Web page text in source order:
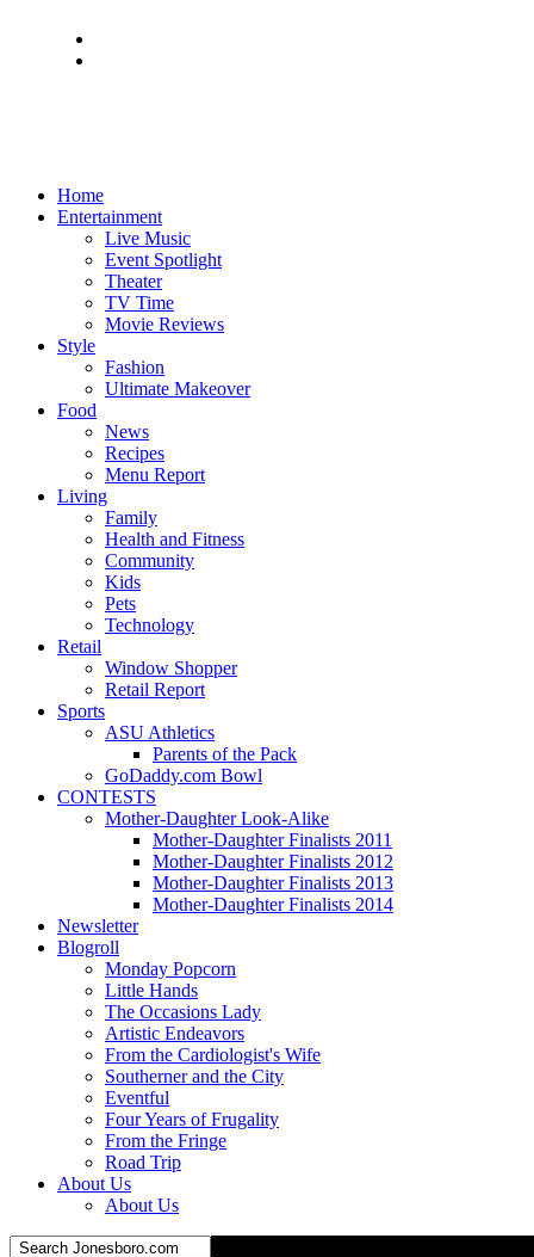
Home
Entertainment
Live Music
Event Spotlight
Theater
TV Time
Movie Reviews
Style
Fashion
Ultimate Makeover
Food
News
Recipes
Menu Report
Living
Family
Health and Fitness
Community
Kids
Pets
Technology
Retail
Window Shopper
Retail Report
Sports
ASU Athletics
Parents of the Pack
GoDaddy.com Bowl
CONTESTS
Mother-Daughter Look-Alike
Mother-Daughter Finalists 2011
Mother-Daughter Finalists 2012
Mother-Daughter Finalists 2013
Mother-Daughter Finalists 2014
Newsletter
Blogroll
Monday Popcorn
Little Hands
The Occasions Lady
Artistic Endeavors
From the Cardiologist's Wife
Southerner and the City
Eventful
Four Years of Frugality
From the Fringe
Road Trip
About Us
About Us